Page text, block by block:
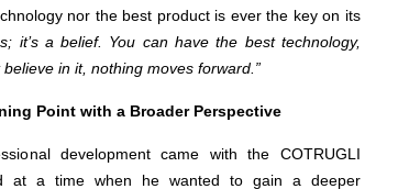
nor the best product is ever the key on its
it’s a belief. You can have the best technology,
in it, nothing moves forward.”
Point with a Broader Perspective
development came with the COTRUGLI
at a time when he wanted to gain a deeper
MBA
info@cotrugli.eu
Events